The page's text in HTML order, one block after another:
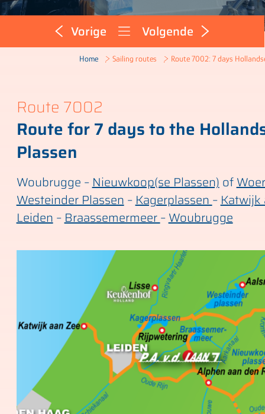
Vorige Volgende
Home Sailing routes Route 7002: 7 days
Route 7002
Route for 7 days to the
Plassen
Woubrugge –Nieuwkoop(se Plassen)of
Westeinder Plassen–Kagerplassen–Katwijk
Leiden–Braassemermeer–Woubrugge